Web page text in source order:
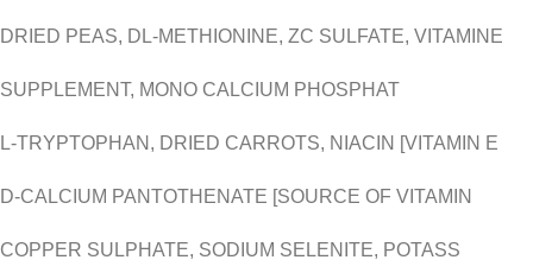
DRIED PEAS, DL-METHIONINE, ZC SULFATE, VITAMINE
SUPPLEMENT, MONO CALCIUM PHOSPHAT
L-TRYPTOPHAN, DRIED CARROTS, NIACIN [VITAMIN E
D-CALCIUM PANTOTHENATE [SOURCE OF VITAMIN
COPPER SULPHATE, SODIUM SELENITE, POTASS